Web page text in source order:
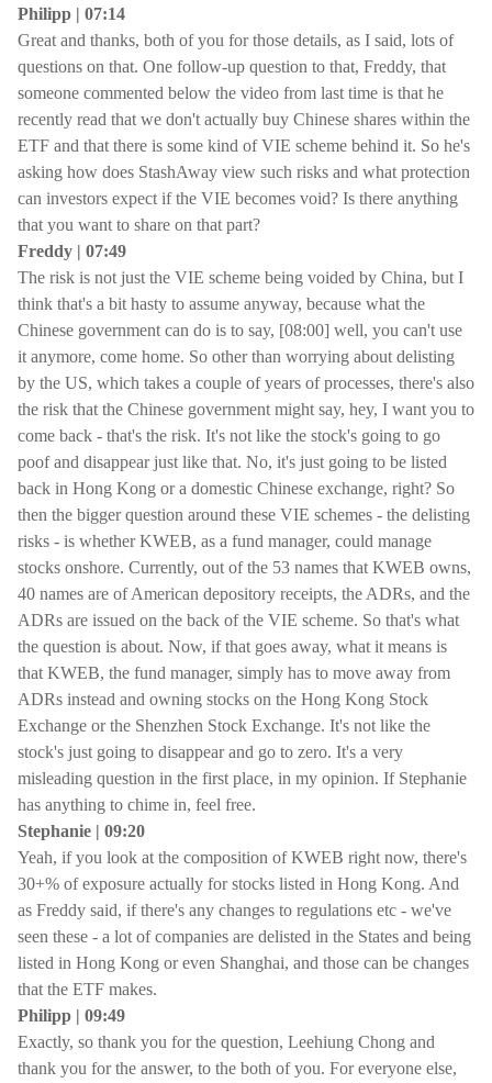
Philipp | 07:14
Great and thanks, both of you for those details, as I said, lots of
questions on that. One follow-up question to that, Freddy, that
someone commented below the video from last time is that he
recently read that we don't actually buy Chinese shares within the
ETF and that there is some kind of VIE scheme behind it. So he's
asking how does StashAway view such risks and what protection
can investors expect if the VIE becomes void? Is there anything
that you want to share on that part?
Freddy | 07:49
The risk is not just the VIE scheme being voided by China, but I
think that's a bit hasty to assume anyway, because what the
Chinese government can do is to say, [08:00] well, you can't use
it anymore, come home. So other than worrying about delisting
by the US, which takes a couple of years of processes, there's also
the risk that the Chinese government might say, hey, I want you to
come back - that's the risk. It's not like the stock's going to go
poof and disappear just like that. No, it's just going to be listed
back in Hong Kong or a domestic Chinese exchange, right? So
then the bigger question around these VIE schemes - the delisting
risks - is whether KWEB, as a fund manager, could manage
stocks onshore. Currently, out of the 53 names that KWEB owns,
40 names are of American depository receipts, the ADRs, and the
ADRs are issued on the back of the VIE scheme. So that's what
the question is about. Now, if that goes away, what it means is
that KWEB, the fund manager, simply has to move away from
ADRs instead and owning stocks on the Hong Kong Stock
Exchange or the Shenzhen Stock Exchange. It's not like the
stock's just going to disappear and go to zero. It's a very
misleading question in the first place, in my opinion. If Stephanie
has anything to chime in, feel free.
Stephanie | 09:20
Yeah, if you look at the composition of KWEB right now, there's
30+% of exposure actually for stocks listed in Hong Kong. And
as Freddy said, if there's any changes to regulations etc - we've
seen these - a lot of companies are delisted in the States and being
listed in Hong Kong or even Shanghai, and those can be changes
that the ETF makes.
Philipp | 09:49
Exactly, so thank you for the question, Leehiung Chong and
thank you for the answer, to the both of you. For everyone else,